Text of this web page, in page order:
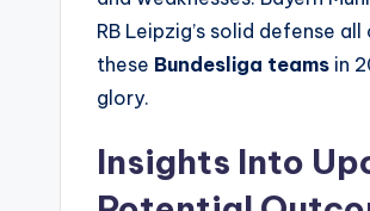
RB Leipzig’s solid defense
these Bundesliga teams in
glory.
Insights Into